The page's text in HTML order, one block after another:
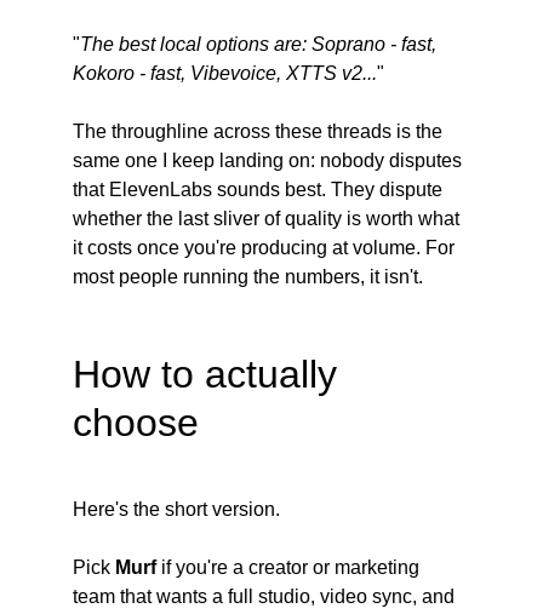
"The best local options are: Soprano - fast,
Kokoro - fast, Vibevoice, XTTS v2..."
The throughline across these threads is the
same one I keep landing on: nobody disputes
that ElevenLabs sounds best. They dispute
whether the last sliver of quality is worth what
it costs once you're producing at volume. For
most people running the numbers, it isn't.
How to actually
choose
Here's the short version.
Pick Murf if you're a creator or marketing
team that wants a full studio, video sync, and